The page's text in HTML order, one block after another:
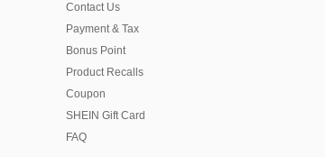
Contact Us
Payment & Tax
Bonus Point
Product Recalls
Coupon
SHEIN Gift Card
FAQ